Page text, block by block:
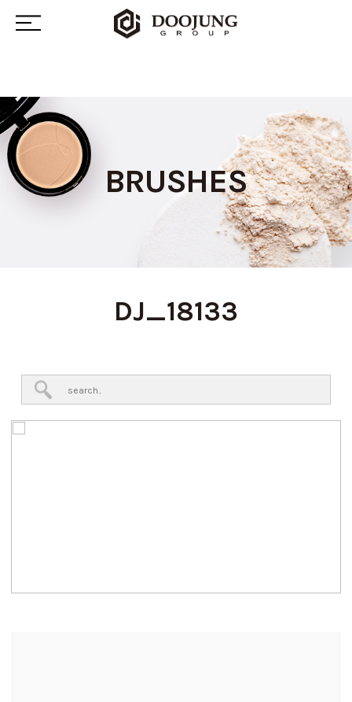
BRUSHES
DJ_18133